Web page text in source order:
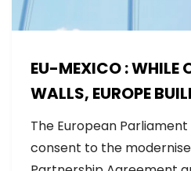
EU-MEXICO : WHILE
WALLS, EUROPE
The European
consent to the